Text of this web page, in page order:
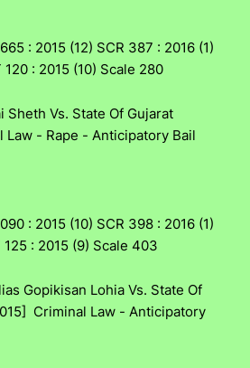
: 2015 (12) SCR 387 : 2016 (1)
: 2015 (10) Scale 280
Sheth Vs. State Of Gujarat
- Rape - Anticipatory Bail
: 2015 (10) SCR 398 : 2016 (1)
125 : 2015 (9) Scale 403
Gopikisan Lohia Vs. State Of
Criminal Law - Anticipatory